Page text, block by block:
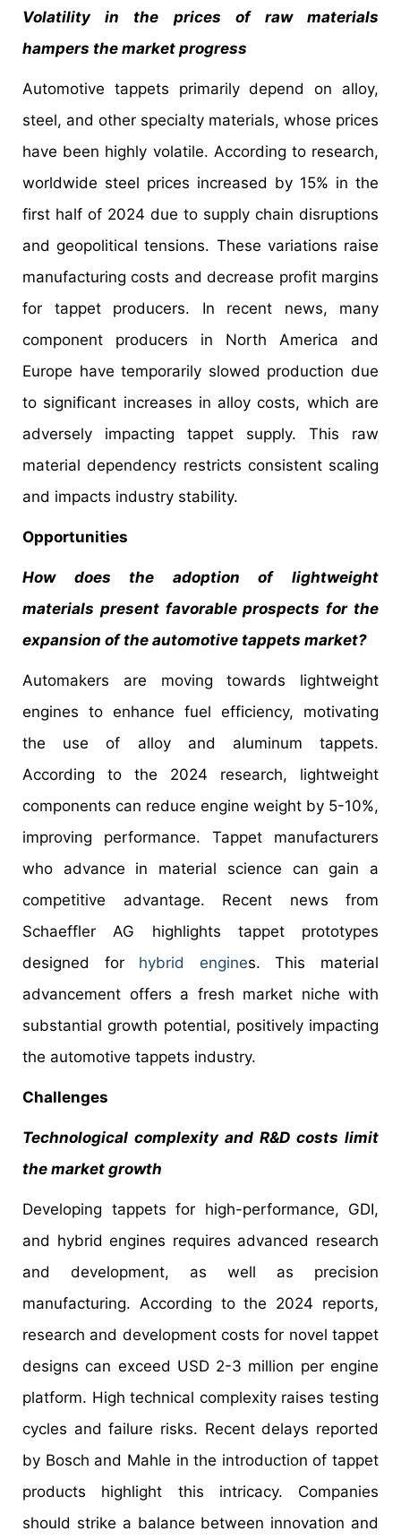
Volatility in the prices of raw materials
hampers the market progress
Automotive tappets primarily depend on alloy,
steel, and other specialty materials, whose prices
have been highly volatile. According to research,
worldwide steel prices increased by 15% in the
first half of 2024 due to supply chain disruptions
and geopolitical tensions. These variations raise
manufacturing costs and decrease profit margins
for tappet producers. In recent news, many
component producers in North America and
Europe have temporarily slowed production due
to significant increases in alloy costs, which are
adversely impacting tappet supply. This raw
material dependency restricts consistent scaling
and impacts industry stability.
Opportunities
How does the adoption of lightweight
materials present favorable prospects for the
expansion of the automotive tappets market?
Automakers are moving towards lightweight
engines to enhance fuel efficiency, motivating
the use of alloy and aluminum tappets.
According to the 2024 research, lightweight
components can reduce engine weight by 5-10%,
improving performance. Tappet manufacturers
who advance in material science can gain a
competitive advantage. Recent news from
Schaeffler AG highlights tappet prototypes
designed for hybrid engines. This material
advancement offers a fresh market niche with
substantial growth potential, positively impacting
the automotive tappets industry.
Challenges
Technological complexity and R&D costs limit
the market growth
Developing tappets for high-performance, GDI,
and hybrid engines requires advanced research
and development, as well as precision
manufacturing. According to the 2024 reports,
research and development costs for novel tappet
designs can exceed USD 2-3 million per engine
platform. High technical complexity raises testing
cycles and failure risks. Recent delays reported
by Bosch and Mahle in the introduction of tappet
products highlight this intricacy. Companies
should strike a balance between innovation and